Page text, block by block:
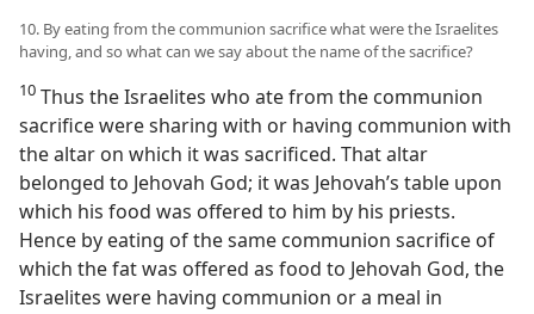
10. By eating from the communion sacrifice what were the Israelites
having, and so what can we say about the name of the sacrifice?
10 Thus the Israelites who ate from the communion
sacrifice were sharing with or having communion with
the altar on which it was sacrificed. That altar
belonged to Jehovah God; it was Jehovah’s table upon
which his food was offered to him by his priests.
Hence by eating of the same communion sacrifice of
which the fat was offered as food to Jehovah God, the
Israelites were having communion or a meal in